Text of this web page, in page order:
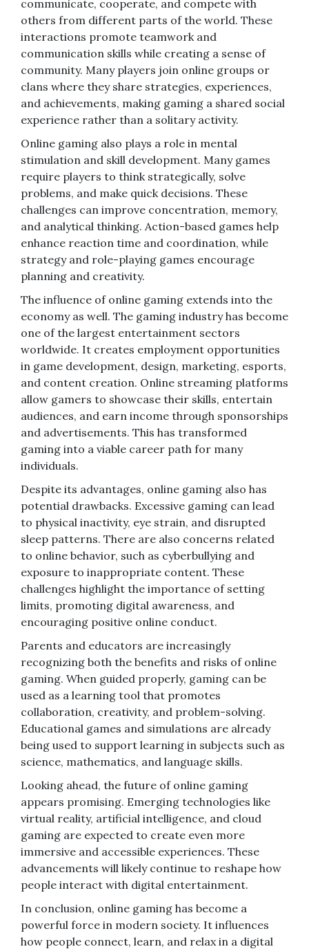
communicate, cooperate, and compete with
others from different parts of the world. These
interactions promote teamwork and
communication skills while creating a sense of
community. Many players join online groups or
clans where they share strategies, experiences,
and achievements, making gaming a shared social
experience rather than a solitary activity.
Online gaming also plays a role in mental
stimulation and skill development. Many games
require players to think strategically, solve
problems, and make quick decisions. These
challenges can improve concentration, memory,
and analytical thinking. Action-based games help
enhance reaction time and coordination, while
strategy and role-playing games encourage
planning and creativity.
The influence of online gaming extends into the
economy as well. The gaming industry has become
one of the largest entertainment sectors
worldwide. It creates employment opportunities
in game development, design, marketing, esports,
and content creation. Online streaming platforms
allow gamers to showcase their skills, entertain
audiences, and earn income through sponsorships
and advertisements. This has transformed
gaming into a viable career path for many
individuals.
Despite its advantages, online gaming also has
potential drawbacks. Excessive gaming can lead
to physical inactivity, eye strain, and disrupted
sleep patterns. There are also concerns related
to online behavior, such as cyberbullying and
exposure to inappropriate content. These
challenges highlight the importance of setting
limits, promoting digital awareness, and
encouraging positive online conduct.
Parents and educators are increasingly
recognizing both the benefits and risks of online
gaming. When guided properly, gaming can be
used as a learning tool that promotes
collaboration, creativity, and problem-solving.
Educational games and simulations are already
being used to support learning in subjects such as
science, mathematics, and language skills.
Looking ahead, the future of online gaming
appears promising. Emerging technologies like
virtual reality, artificial intelligence, and cloud
gaming are expected to create even more
immersive and accessible experiences. These
advancements will likely continue to reshape how
people interact with digital entertainment.
In conclusion, online gaming has become a
powerful force in modern society. It influences
how people connect, learn, and relax in a digital